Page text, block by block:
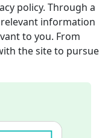
policy. Through a
information
to you. From
the site to pursue